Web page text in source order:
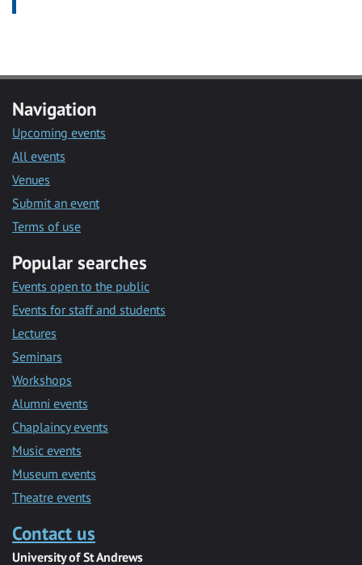
Navigation
Upcoming events
All events
Venues
Submit an event
Terms of use
Popular searches
Events open to the public
Events for staff and students
Lectures
Seminars
Workshops
Alumni events
Chaplaincy events
Music events
Museum events
Theatre events
Contact us
University of St Andrews